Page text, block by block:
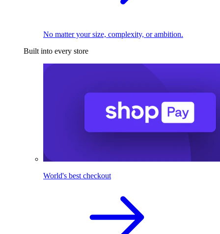
No matter your size, complexity, or ambition.
Built into every store
World's best checkout